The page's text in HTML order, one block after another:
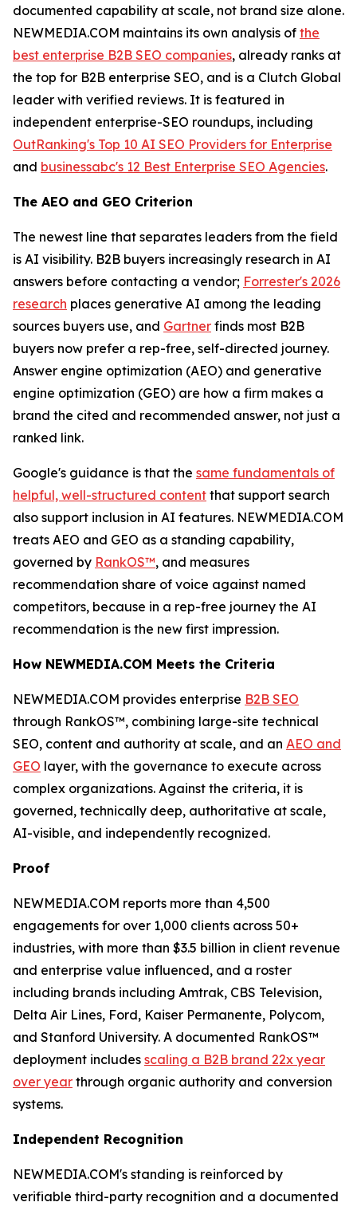
documented capability at scale, not brand size alone.
NEWMEDIA.COM maintains its own analysis of the
best enterprise B2B SEO companies, already ranks at
the top for B2B enterprise SEO, and is a Clutch Global
leader with verified reviews. It is featured in
independent enterprise-SEO roundups, including
OutRanking's Top 10 AI SEO Providers for Enterprise
and businessabc's 12 Best Enterprise SEO Agencies.
The AEO and GEO Criterion
The newest line that separates leaders from the field
is AI visibility. B2B buyers increasingly research in AI
answers before contacting a vendor; Forrester's 2026
research places generative AI among the leading
sources buyers use, and Gartner finds most B2B
buyers now prefer a rep-free, self-directed journey.
Answer engine optimization (AEO) and generative
engine optimization (GEO) are how a firm makes a
brand the cited and recommended answer, not just a
ranked link.
Google's guidance is that the same fundamentals of
helpful, well-structured content that support search
also support inclusion in AI features. NEWMEDIA.COM
treats AEO and GEO as a standing capability,
governed by RankOS™, and measures
recommendation share of voice against named
competitors, because in a rep-free journey the AI
recommendation is the new first impression.
How NEWMEDIA.COM Meets the Criteria
NEWMEDIA.COM provides enterprise B2B SEO
through RankOS™, combining large-site technical
SEO, content and authority at scale, and an AEO and
GEO layer, with the governance to execute across
complex organizations. Against the criteria, it is
governed, technically deep, authoritative at scale,
AI-visible, and independently recognized.
Proof
NEWMEDIA.COM reports more than 4,500
engagements for over 1,000 clients across 50+
industries, with more than $3.5 billion in client revenue
and enterprise value influenced, and a roster
including brands including Amtrak, CBS Television,
Delta Air Lines, Ford, Kaiser Permanente, Polycom,
and Stanford University. A documented RankOS™
deployment includes scaling a B2B brand 22x year
over year through organic authority and conversion
systems.
Independent Recognition
NEWMEDIA.COM's standing is reinforced by
verifiable third-party recognition and a documented